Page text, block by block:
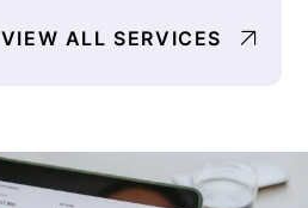
VIEW ALL SERVICES